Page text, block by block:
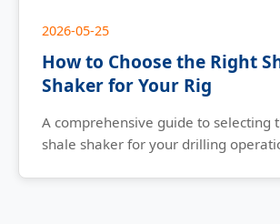
2026-05-25
How to Choose the Right
Shaker for Your Rig
A comprehensive guide to selecting
shale shaker for your drilling